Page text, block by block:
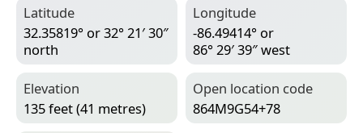
Latitude
32.35819° or 32° 21′ 30″
north
Longitude
-86.49414° or
86° 29′ 39″ west
Elevation
135 feet (41 metres)
Open location code
864M9G54+78